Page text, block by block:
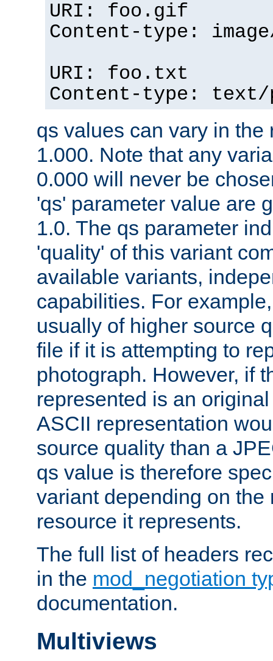
URI: foo.gif
Content-type:
URI: foo.txt
Content-type:
qs values can vary in the
1.000. Note that any
0.000 will never be
'qs' parameter value are
1.0. The qs parameter
'quality' of this variant
available variants,
capabilities. For
usually of higher source
file if it is attempting to
photograph. However, if
represented is an
ASCII representation
source quality than a
qs value is therefore
variant depending on the
resource it represents.
The full list of headers
in the mod_negotiation
documentation.
Multiviews